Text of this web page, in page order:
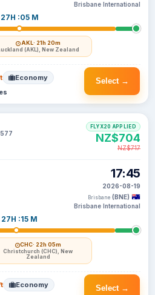
27H :05 M
AKL· 21h 20m
(AKL), New Zealand
Brisbane International
Select →
Economy
27H :15 M
CHC· 22h 05m
Christchurch (CHC), New
Zealand
17:45
2026-08-19
Brisbane (BNE)
Brisbane International
FLYX20 APPLIED
NZ$704
NZ$717
Select →
Economy